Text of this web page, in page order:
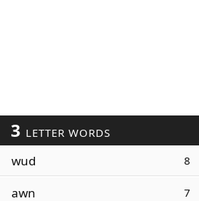
3 LETTER WORDS
wud 8
awn 7